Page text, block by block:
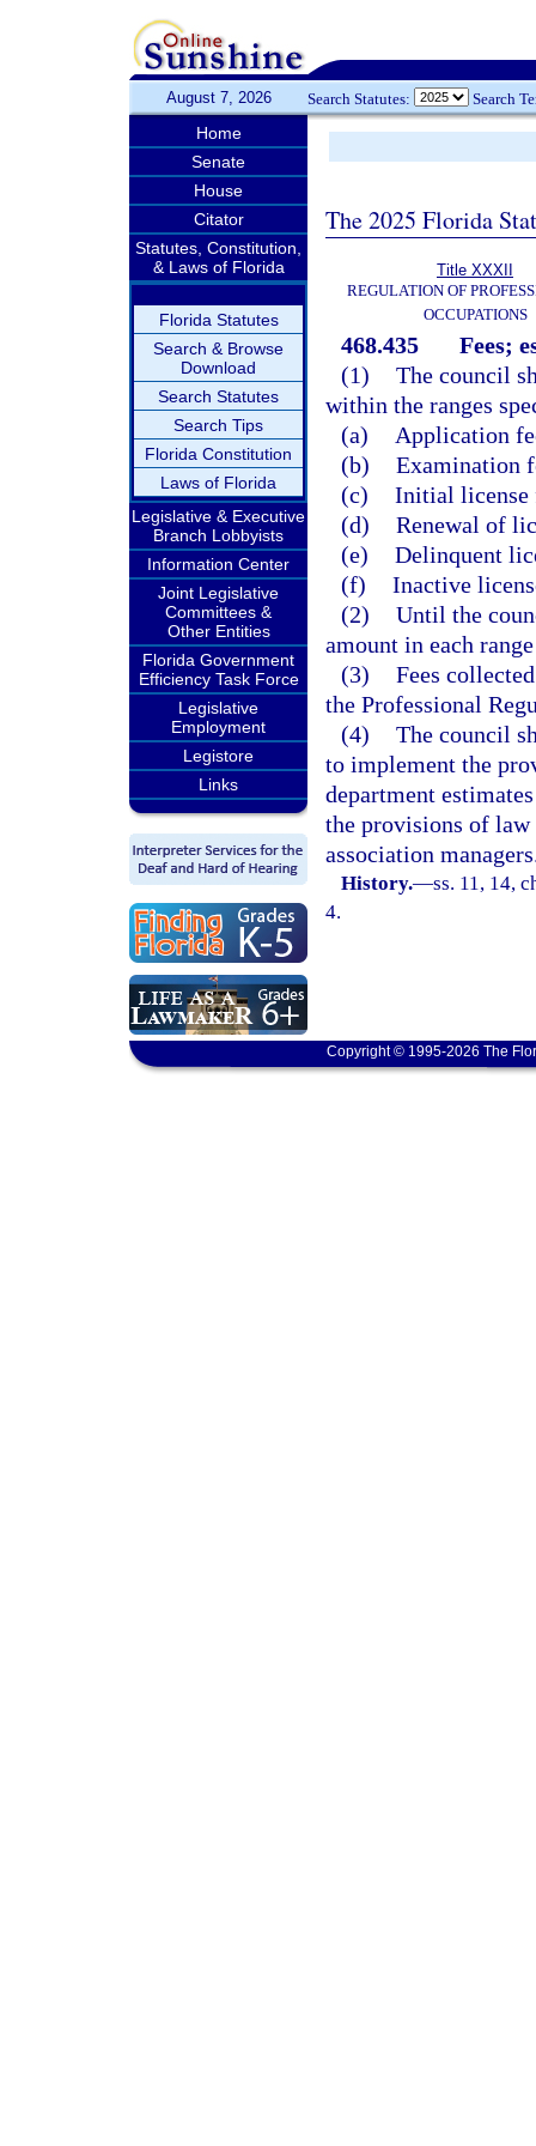
August 7, 2026 Search Statutes: Search
Home
Senate
House
Citator
Statutes, Constitution,
& Laws of Florida
Florida Statutes
Search & Browse
Download
Search Statutes
Search Tips
Florida Constitution
Laws of Florida
Legislative & Executive
Branch Lobbyists
Information Center
Joint Legislative
Committees &
Other Entities
Florida Government
Efficiency Task Force
Legislative
Employment
Legistore
Links
The 2025 Florida
Title XXXII
REGULATION OF
OCCUPATIONS
468.435
Fees;
(1) The council
within the ranges
(a)
Application
(b) Examination
(c) Initial license
(d) Renewal of
(e) Delinquent
(f) Inactive
(2) Until the
amount in each
(3) Fees
the Professional
(4) The council
to implement the
department
the provisions of
association
History.—ss. 11, 14,
4.
Copyright © 1995-2026 The